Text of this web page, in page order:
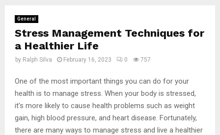
General
Stress Management Techniques for
a Healthier Life
by Ralph Silva February 16, 2023 0 757
One of the most important things you can do for your
health is to manage stress. When your body is stressed,
it’s more likely to cause health problems such as weight
gain, high blood pressure, and heart disease. Fortunately,
there are many ways to manage stress and live a healthier